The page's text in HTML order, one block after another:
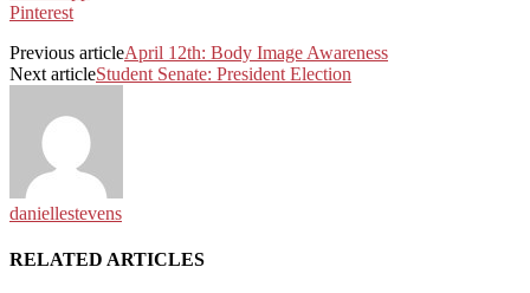
Pinterest
Previous articleApril 12th: Body Image Awareness
Next articleStudent Senate: President Election
daniellestevens
RELATED ARTICLES